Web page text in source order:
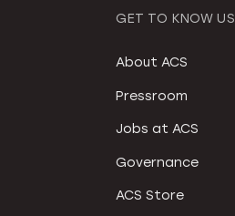
GET TO KNOW US
About ACS
Pressroom
Jobs at ACS
Governance
ACS Store